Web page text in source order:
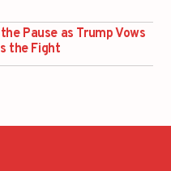
Pause as Trump Vows
the Fight